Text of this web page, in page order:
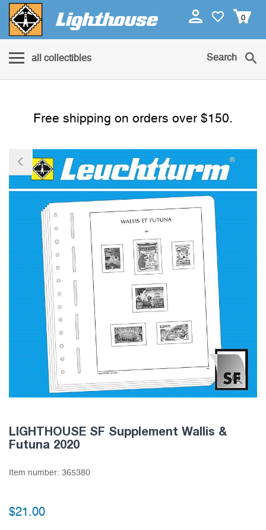
0
all collectibles Search
Free shipping on orders over $150.
LIGHTHOUSE SF Supplement Wallis &
Futuna 2020
Item number: 365380
$21.00